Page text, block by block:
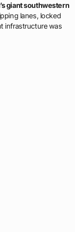
giant southwestern
lanes, locked
infrastructure was